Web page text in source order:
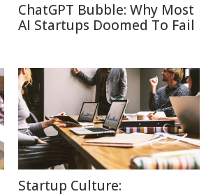
ChatGPT Bubble: Why Most
AI Startups Doomed To Fail
Startup Culture: